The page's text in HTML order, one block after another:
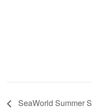
SeaWorld Summer